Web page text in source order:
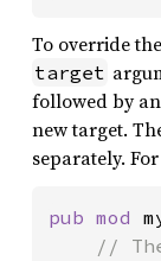
To override
target
followed by
new target.
separately.
pub mod
//